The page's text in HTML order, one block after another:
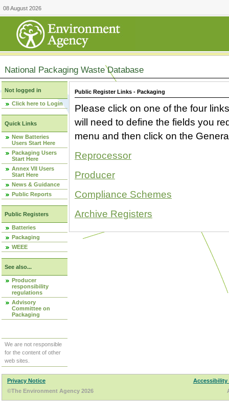
08 August 2026
National Packaging Waste Database
Not logged in
Click here to Login
Quick Links
New Batteries
Users Start Here
Packaging Users
Start Here
Annex VII Users
Start Here
News & Guidance
Public Reports
Public Registers
Batteries
Packaging
WEEE
See also...
Producer
responsibility
regulations
Advisory
Committee on
Packaging
We are not responsible
for the content of other
web sites.
Public Register Links - Packaging
Please click on one of the four
will need to define the fields you
menu and then click on the
Reprocessor
Producer
Compliance Schemes
Archive Registers
Privacy Notice
Accessibility
©The Environment Agency 2026